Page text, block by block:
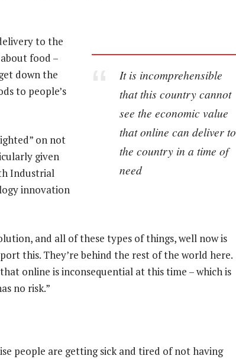
It is incomprehensible
that this country cannot
see the economic value
that online can deliver to
the country in a time of
need
to the
food –
down the
to people’s
on not
given
Industrial
innovation
and all of these types of things, well now is
this. They’re behind the rest of the world here.
online is inconsequential at this time – which is
no risk.”
people are getting sick and tired of not having